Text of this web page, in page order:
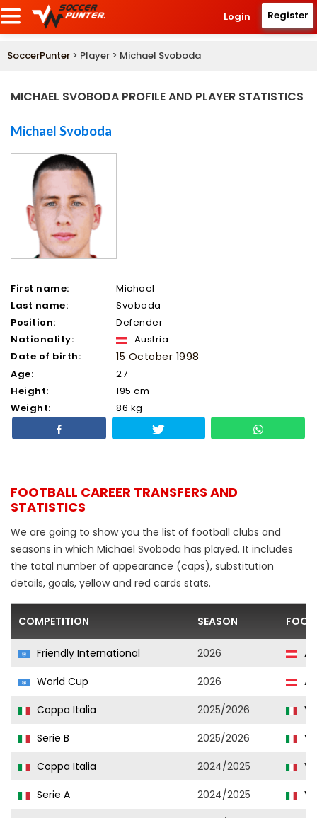
Login Register
SoccerPunter > Player > Michael Svoboda
MICHAEL SVOBODA PROFILE AND PLAYER STATISTICS
Michael Svoboda
First name:
Michael
Last name:
Svoboda
Position:
Defender
Nationality:
Austria
Date of birth:
15 October 1998
Age:
27
Height:
195 cm
Weight:
86 kg
FOOTBALL CAREER TRANSFERS AND
STATISTICS
We are going to show you the list of football clubs and
seasons in which Michael Svoboda has played. It includes
the total number of appearance (caps), substitution
details, goals, yellow and red cards stats.
COMPETITION SEASON
Friendly International 2026
World Cup
2026
Coppa Italia
2025/2026
Serie B
2025/2026
Coppa Italia
2024/2025
Serie A
2024/2025